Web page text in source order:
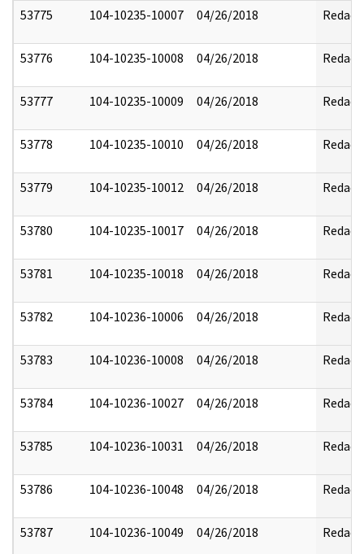
53775 104-10235-10007 04/26/2018 Redact
53776 104-10235-10008 04/26/2018 Redact
53777 104-10235-10009 04/26/2018 Redact
53778 104-10235-10010 04/26/2018 Redact
53779 104-10235-10012 04/26/2018 Redact
53780 104-10235-10017 04/26/2018 Redact
53781 104-10235-10018 04/26/2018 Redact
53782 104-10236-10006 04/26/2018 Redact
53783 104-10236-10008 04/26/2018 Redact
53784 104-10236-10027 04/26/2018 Redact
53785 104-10236-10031 04/26/2018 Redact
53786 104-10236-10048 04/26/2018 Redact
53787 104-10236-10049 04/26/2018 Redact